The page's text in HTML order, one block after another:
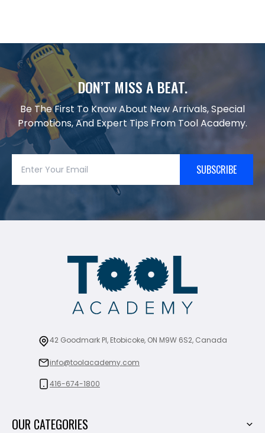
DON’T MISS A BEAT.
Be The First To Know About New Arrivals, Special
Promotions, And Expert Tips From Tool Academy.
SUBSCRIBE
42 Goodmark Pl, Etobicoke, ON M9W 6S2, Canada
info@toolacademy.com
416-674-1800
OUR CATEGORIES